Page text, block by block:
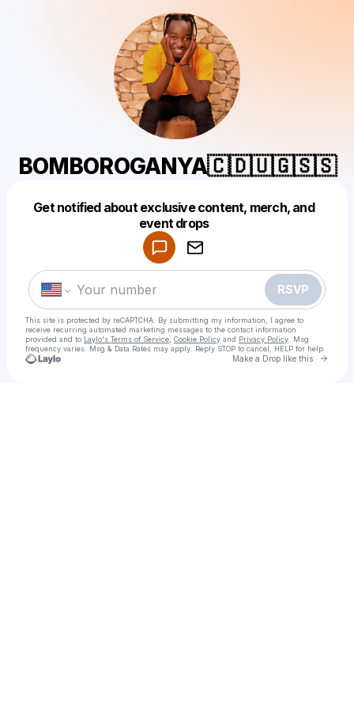
BOMBOROGANYA🇨🇩🇺🇬🇸🇸
Get notified about exclusive content, merch, and
event drops
RSVP
This site is protected by reCAPTCHA. By submitting my information, I agree to
receive recurring automated marketing messages to the contact information
provided and to Laylo's Terms of Service Cookie Policy and Privacy Policy . Msg
frequency varies. Msg & Data Rates may apply. Reply STOP to cancel, HELP for help.
Make a Drop like this Go
Make a drop like this